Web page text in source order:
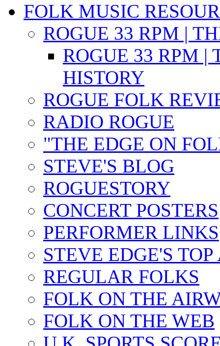
FOLK MUSIC
ROGUE 33 RPM |
ROGUE 33 RPM |
HISTORY
ROGUE FOLK
RADIO ROGUE
"THE EDGE ON
STEVE'S BLOG
ROGUESTORY
CONCERT POSTERS
PERFORMER LINKS
STEVE EDGE'S
REGULAR FOLKS
FOLK ON THE
FOLK ON THE WEB